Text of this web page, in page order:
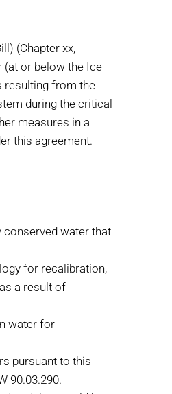
(Chapter xx,
(at or below the Ice
resulting from the
during the critical
measures in a
this agreement.
water that
for recalibration,
a result of
water for
pursuant to this
90.03.290.